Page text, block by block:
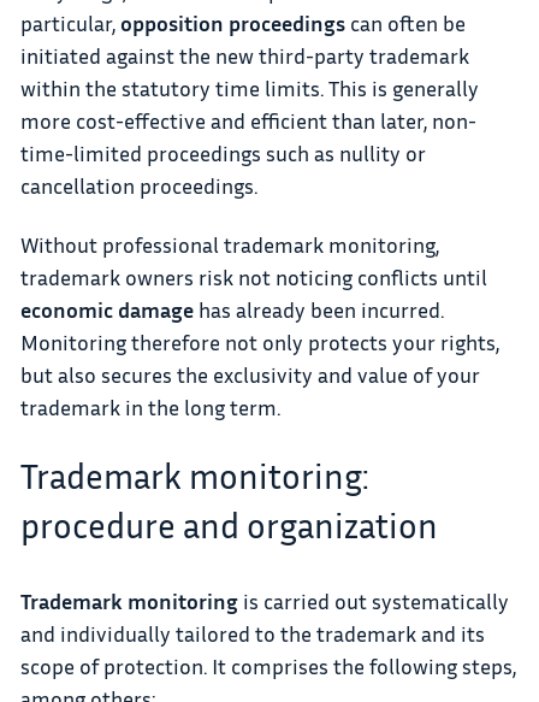
particular, opposition proceedingscan often be
initiated against the new third-party trademark
within the statutory time limits. This is generally
more cost-effective and efficient than later, non-
time-limited proceedings such as nullity or
cancellation proceedings.
Without professional trademark monitoring,
trademark owners risk not noticing conflicts until
economic damagehas already been incurred.
Monitoring therefore not only protects your rights,
but also secures the exclusivity and value of your
trademark in the long term.
Trademark monitoring:
procedure and organization
Trademark monitoringis carried out systematically
and individually tailored to the trademark and its
scope of protection. It comprises the following steps,